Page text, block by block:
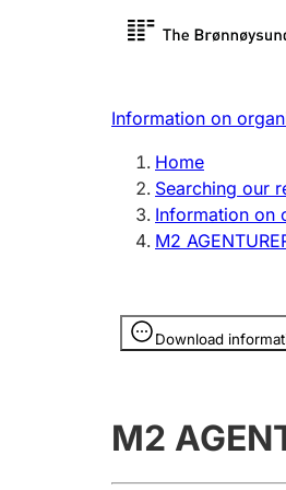
Register search
Register, change,
Information on
Home
Searching our
Information on
M2
Download
Information is
M2